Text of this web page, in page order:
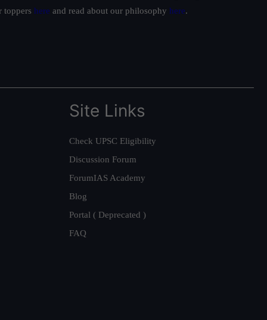
toppers here and read about our philosophy here.
Site Links
Check UPSC Eligibility
Discussion Forum
ForumIAS Academy
Blog
Portal ( Deprecated )
FAQ